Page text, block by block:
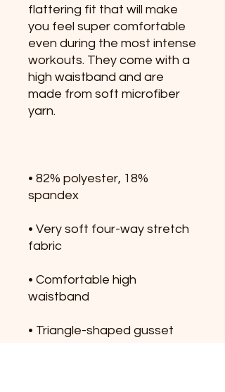
flattering fit that will make
you feel super comfortable
even during the most intense
workouts. They come with a
high waistband and are
made from soft microfiber
• 82% polyester, 18%
• Very soft four-way stretch
• Comfortable high
• Triangle-shaped gusset